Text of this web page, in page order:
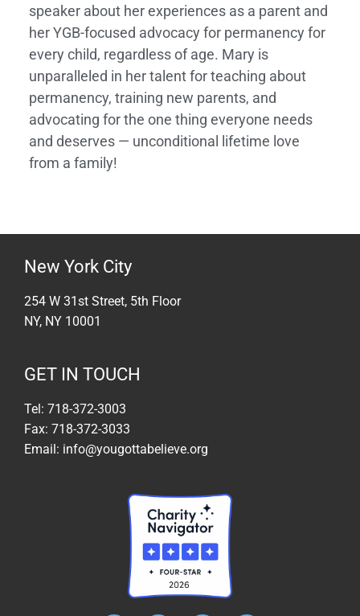
speaker about her experiences as a parent and
her YGB-focused advocacy for permanency for
every child, regardless of age. Mary is
unparalleled in her talent for teaching about
permanency, training new parents, and
advocating for the one thing everyone needs
and deserves — unconditional lifetime love
from a family!
New York City
254 W 31st Street, 5th Floor
NY, NY 10001
GET IN TOUCH
Tel: 718-372-3003
Fax: 718-372-3033
Email: info@yougottabelieve.org